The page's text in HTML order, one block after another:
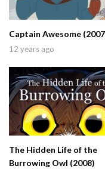
Captain Awesome
12 years ago
The Hidden Life of the
Burrowing Owl (2008)